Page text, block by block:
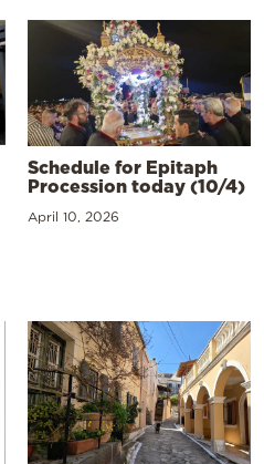
Schedule for Epitaph
Procession today (10/4)
April 10, 2026